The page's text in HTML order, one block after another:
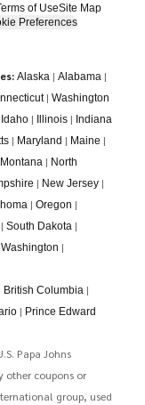
of UseSite Map
Preferences
Alaska | Alabama |
| Washington
Idaho| Illinois| Indiana
| Maryland | Maine |
Montana | North
| New Jersey|
| Oregon |
| South Dakota |
Washington |
British Columbia |
| Prince Edward
Papa Johns
other coupons or
group, used